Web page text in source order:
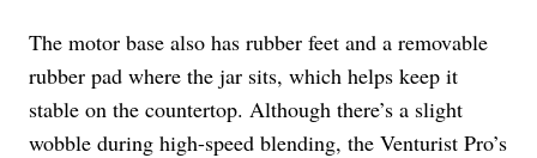
The motor base also has rubber feet and a removable
rubber pad where the jar sits, which helps keep it
stable on the countertop. Although there’s a slight
wobble during high-speed blending, the Venturist Pro’s